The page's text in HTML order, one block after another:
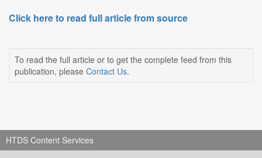
Click here to read full article from source
To read the full article or to get the complete feed from this
publication, please Contact Us.
HTDS Content Services